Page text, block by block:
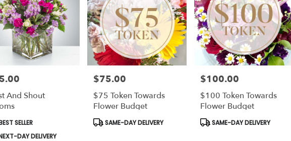
And Shout
SELLER
DAY DELIVERY
Price:
$75.00
$75 Token Towards
Flower Budget
Product
SAME-DAY DELIVERY
Price:
$100.00
$100 Token Towards
Flower Budget
Product
SAME-DAY DELIVERY